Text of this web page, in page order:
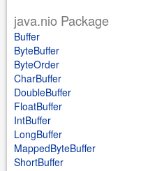
java.nio Package
Buffer
ByteBuffer
ByteOrder
CharBuffer
DoubleBuffer
FloatBuffer
IntBuffer
LongBuffer
MappedByteBuffer
ShortBuffer